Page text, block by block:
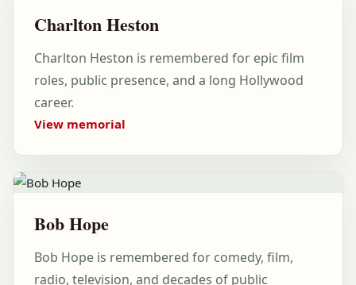
Charlton Heston
Charlton Heston is remembered for epic film
roles, public presence, and a long Hollywood
career.
View memorial
Bob Hope
Bob Hope is remembered for comedy, film,
radio, television, and decades of public